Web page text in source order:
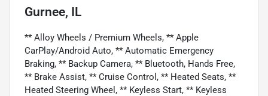
Gurnee, IL
** Alloy Wheels / Premium Wheels, ** Apple
CarPlay/Android Auto, ** Automatic Emergency
Braking, ** Backup Camera, ** Bluetooth, Hands Free,
** Brake Assist, ** Cruise Control, ** Heated Seats, **
Heated Steering Wheel, ** Keyless Start, ** Keyless